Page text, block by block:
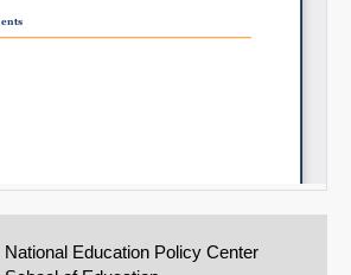
National Education Policy Center